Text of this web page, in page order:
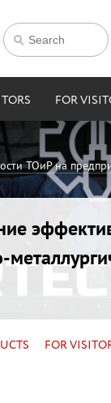
FOR
ТОиР на
FOR